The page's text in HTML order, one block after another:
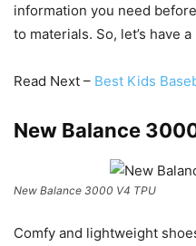
information you need
to materials. So, let’s have
Read Next – Best Kids
New Balance
New Balance 3000 V4 TPU
Comfy and lightweight